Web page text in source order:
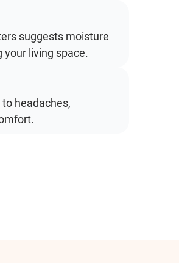
suggests moisture
living space.
headaches,